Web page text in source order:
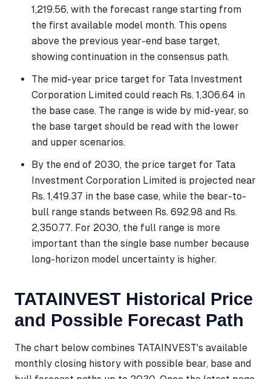
1,219.56, with the forecast range starting from
the first available model month. This opens
above the previous year-end base target,
showing continuation in the consensus path.
The mid-year price target for Tata Investment
Corporation Limited could reach Rs. 1,306.64 in
the base case. The range is wide by mid-year, so
the base target should be read with the lower
and upper scenarios.
By the end of 2030, the price target for Tata
Investment Corporation Limited is projected near
Rs. 1,419.37 in the base case, while the bear-to-
bull range stands between Rs. 692.98 and Rs.
2,350.77. For 2030, the full range is more
important than the single base number because
long-horizon model uncertainty is higher.
TATAINVEST Historical Price
and Possible Forecast Path
The chart below combines TATAINVEST's available
monthly closing history with possible bear, base and